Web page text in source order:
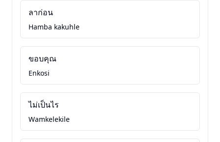
ลาก่อน
Hamba kakuhle
ขอบคุณ
Enkosi
ไม่เป็นไร
Wamkelekile